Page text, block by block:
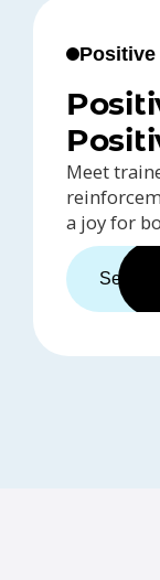
Positive
Meet
a joy for
See